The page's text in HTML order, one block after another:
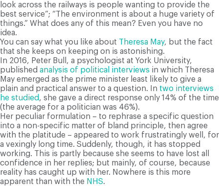
look across the railways is people wanting to provide the
best service”; “The environment is about a huge variety of
things.” What does any of this mean? Even you have no
idea.
You can say what you like about Theresa May, but the fact
that she keeps on keeping on is astonishing.
In 2016, Peter Bull, a psychologist at York University,
published analysis of political interviews in which Theresa
May emerged as the prime minister least likely to give a
plain and practical answer to a question. In two interviews
he studied, she gave a direct response only 14% of the time
(the average for a politician was 46%).
Her peculiar formulation – to rephrase a specific question
into a non-specific matter of bland principle, then agree
with the platitude – appeared to work frustratingly well, for
a vexingly long time. Suddenly, though, it has stopped
working. This is partly because she seems to have lost all
confidence in her replies; but mainly, of course, because
reality has caught up with her. Nowhere is this more
apparent than with the NHS.